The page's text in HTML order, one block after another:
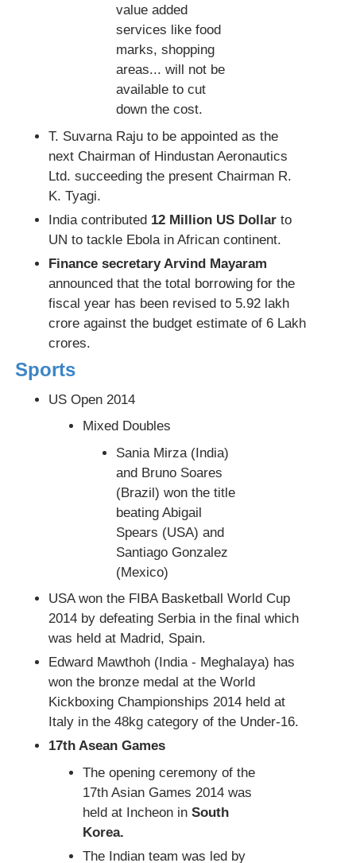
value added
services like food
marks, shopping
areas... will not be
available to cut
down the cost.
T. Suvarna Raju to be appointed as the
next Chairman of Hindustan Aeronautics
Ltd. succeeding the present Chairman R.
K. Tyagi.
India contributed 12 Million US Dollar to
UN to tackle Ebola in African continent.
Finance secretary Arvind Mayaram
announced that the total borrowing for the
fiscal year has been revised to 5.92 lakh
crore against the budget estimate of 6 Lakh
crores.
Sports
US Open 2014
Mixed Doubles
Sania Mirza (India)
and Bruno Soares
(Brazil) won the title
beating Abigail
Spears (USA) and
Santiago Gonzalez
(Mexico)
USA won the FIBA Basketball World Cup
2014 by defeating Serbia in the final which
was held at Madrid, Spain.
Edward Mawthoh (India - Meghalaya) has
won the bronze medal at the World
Kickboxing Championships 2014 held at
Italy in the 48kg category of the Under-16.
17th Asean Games
The opening ceremony of the
17th Asian Games 2014 was
held at Incheon in South
Korea.
The Indian team was led by